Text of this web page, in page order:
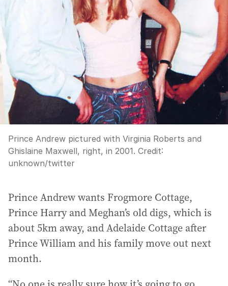
Prince Andrew pictured with Virginia Roberts and
Ghislaine Maxwell, right, in 2001. Credit:
unknown/twitter
Prince Andrew wants Frogmore Cottage,
Prince Harry and Meghan’s old digs, which is
about 5km away, and Adelaide Cottage after
Prince William and his family move out next
month.